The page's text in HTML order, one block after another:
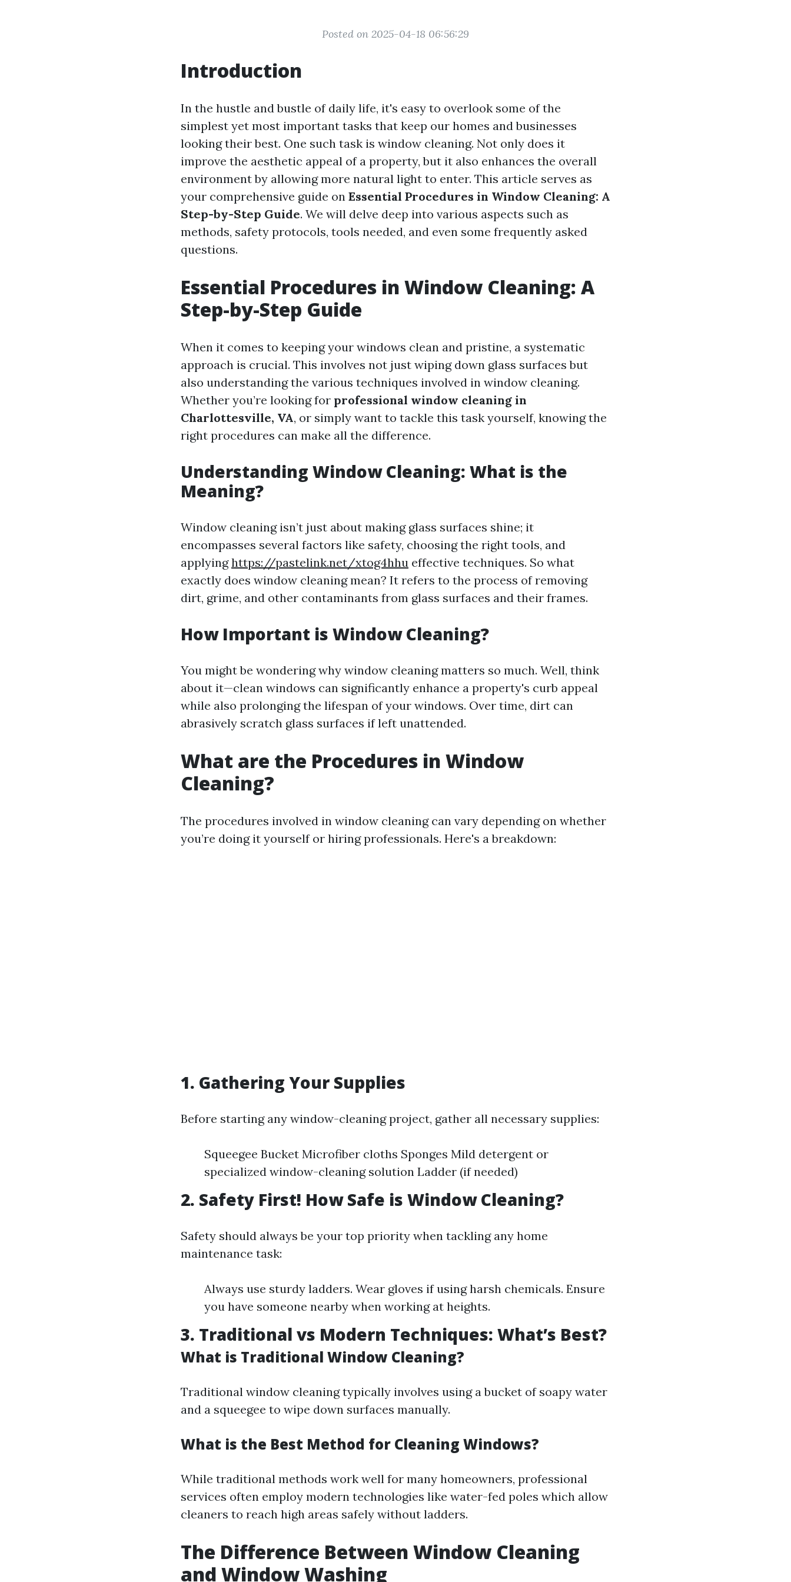
Posted on 2025-04-18 06:56:29
Introduction
In the hustle and bustle of daily life, it's easy to overlook some of the
simplest yet most important tasks that keep our homes and businesses
looking their best. One such task is window cleaning. Not only does it
improve the aesthetic appeal of a property, but it also enhances the overall
environment by allowing more natural light to enter. This article serves as
your comprehensive guide on Essential Procedures in Window Cleaning: A
Step-by-Step Guide. We will delve deep into various aspects such as
methods, safety protocols, tools needed, and even some frequently asked
questions.
Essential Procedures in Window Cleaning: A
Step-by-Step Guide
When it comes to keeping your windows clean and pristine, a systematic
approach is crucial. This involves not just wiping down glass surfaces but
also understanding the various techniques involved in window cleaning.
Whether you’re looking for professional window cleaning in
Charlottesville, VA, or simply want to tackle this task yourself, knowing the
right procedures can make all the difference.
Understanding Window Cleaning: What is the
Meaning?
Window cleaning isn’t just about making glass surfaces shine; it
encompasses several factors like safety, choosing the right tools, and
applyinghttps://pastelink.net/xtog4hhu effective techniques. So what
exactly does window cleaning mean? It refers to the process of removing
dirt, grime, and other contaminants from glass surfaces and their frames.
How Important is Window Cleaning?
You might be wondering why window cleaning matters so much. Well, think
about it—clean windows can significantly enhance a property's curb appeal
while also prolonging the lifespan of your windows. Over time, dirt can
abrasively scratch glass surfaces if left unattended.
What are the Procedures in Window
Cleaning?
The procedures involved in window cleaning can vary depending on whether
you’re doing it yourself or hiring professionals. Here's a breakdown:
1. Gathering Your Supplies
Before starting any window-cleaning project, gather all necessary supplies:
Squeegee Bucket Microfiber cloths Sponges Mild detergent or
specialized window-cleaning solution Ladder (if needed)
2. Safety First! How Safe is Window Cleaning?
Safety should always be your top priority when tackling any home
maintenance task:
Always use sturdy ladders. Wear gloves if using harsh chemicals. Ensure
you have someone nearby when working at heights.
3. Traditional vs Modern Techniques: What’s Best?
What is Traditional Window Cleaning?
Traditional window cleaning typically involves using a bucket of soapy water
and a squeegee to wipe down surfaces manually.
What is the Best Method for Cleaning Windows?
While traditional methods work well for many homeowners, professional
services often employ modern technologies like water-fed poles which allow
cleaners to reach high areas safely without ladders.
The Difference Between Window Cleaning
and Window Washing